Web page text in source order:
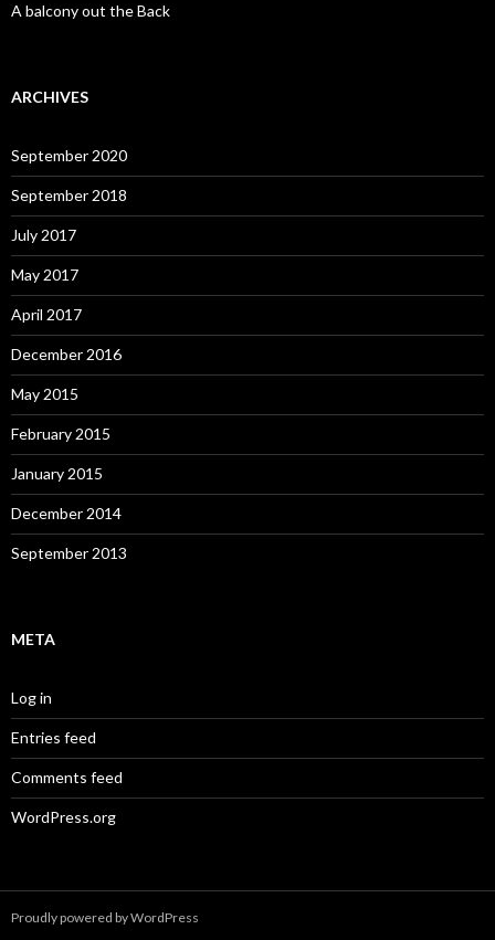
A balcony out the Back
ARCHIVES
September 2020
September 2018
July 2017
May 2017
April 2017
December 2016
May 2015
February 2015
January 2015
December 2014
September 2013
META
Log in
Entries feed
Comments feed
WordPress.org
Proudly powered by WordPress